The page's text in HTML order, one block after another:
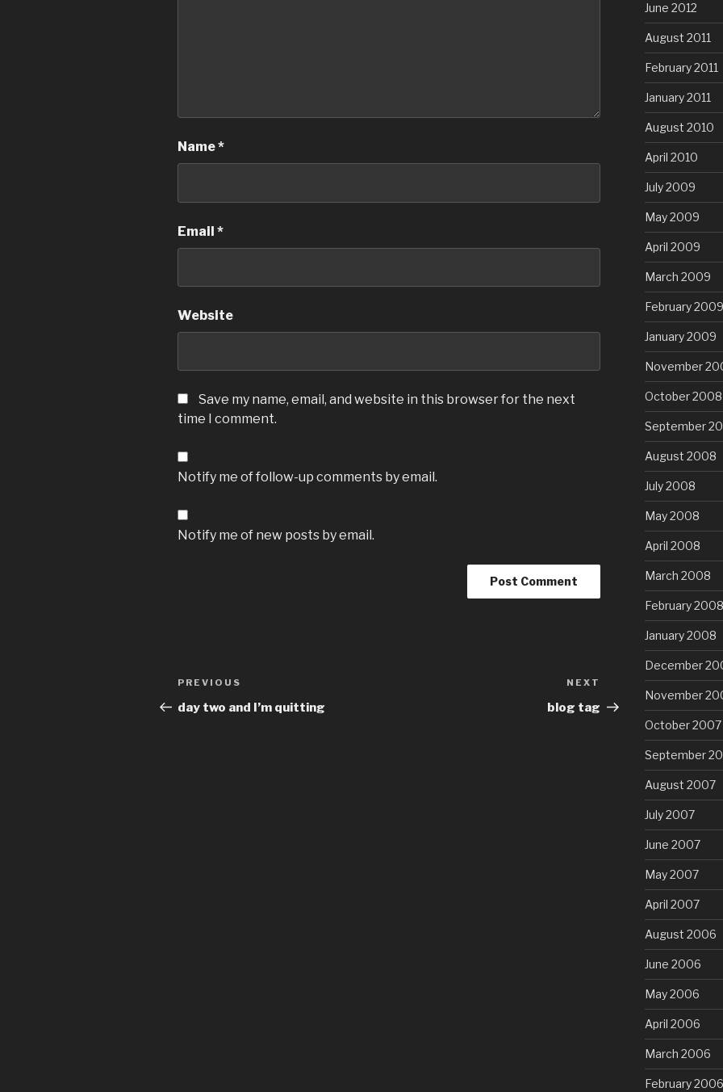
Name*
Email *
Website
Save my name, email, and website in this browser for the next
time I comment.
Notify me of follow-up comments by email.
Notify me of new posts by email.
Post
navigation
Previous
Post
PREVIOUS
day two and I’m quitting
Post
NEXT
blog tag
June 2012
August 2011
February 2011
January 2011
August 2010
April 2010
July 2009
May 2009
April 2009
March 2009
February 2009
January 2009
November
October 2008
September
August 2008
July 2008
May 2008
April 2008
March 2008
February 2008
January 2008
December
November
October 2007
September
August 2007
July 2007
June 2007
May 2007
April 2007
August 2006
June 2006
May 2006
April 2006
March 2006
February 2006